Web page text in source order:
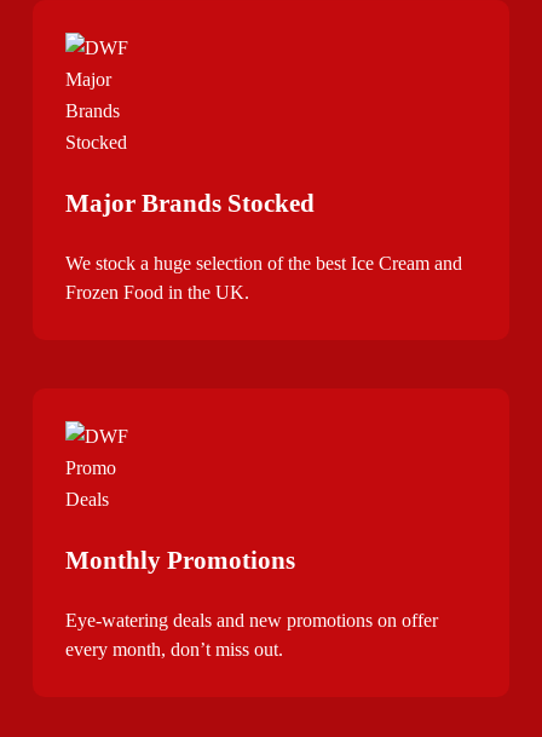
Major Brands Stocked
We stock a huge selection of the best Ice Cream and
Frozen Food in the UK.
Monthly Promotions
Eye-watering deals and new promotions on offer
every month, don’t miss out.